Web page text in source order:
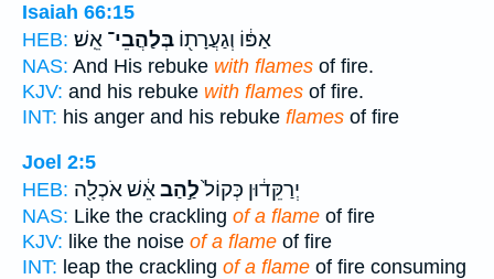
Isaiah 66:15
HEB:
אַפּ֔וֹ וְגַעֲרָת֖וֹ בְּלַהֲבֵי־ אֵֽשׁ׃
NAS: And His rebuke with flames of fire.
KJV: and his rebuke with flames of fire.
INT: his anger and his rebuke flames of fire
Joel 2:5
HEB:
יְרַקֵּד֔וּן כְּקוֹל֙לַ֣הַבאֵ֔שׁ אֹכְלָ֖ה
NAS: Like the crackling of a flame of fire
KJV: like the noise of a flame of fire
INT: leap the crackling of a flame of fire consuming